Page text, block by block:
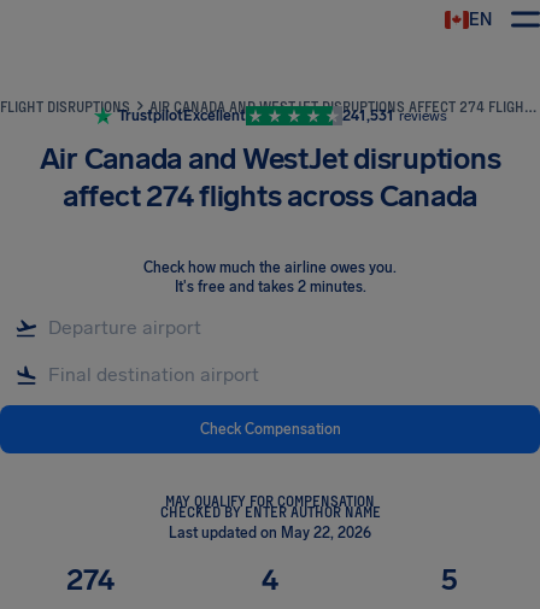
EN
FLIGHT DISRUPTIONS AIR CANADA AND WESTJET DISRUPTIONS AFFECT 274 FLIGHTS ACROSS CANADA
TrustpilotExcellent 241,531 reviews
Air Canada and WestJet disruptions
affect 274 flights across Canada
Check how much the airline owes you.
It's free and takes 2 minutes.
Check Compensation
MAY QUALIFY FOR COMPENSATION
CHECKED BY ENTER AUTHOR NAME
Last updated on May 22, 2026
274 4 5